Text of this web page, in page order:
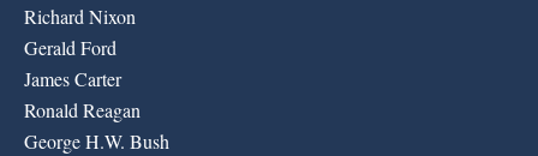
Richard Nixon
Gerald Ford
James Carter
Ronald Reagan
George H.W. Bush